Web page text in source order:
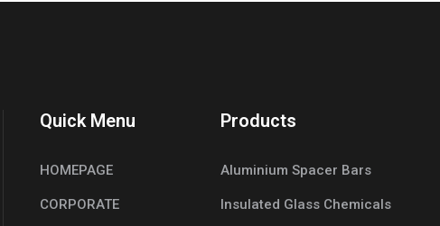
Quick Menu
HOMEPAGE
CORPORATE
Products
Aluminium Spacer Bars
Insulated Glass Chemicals